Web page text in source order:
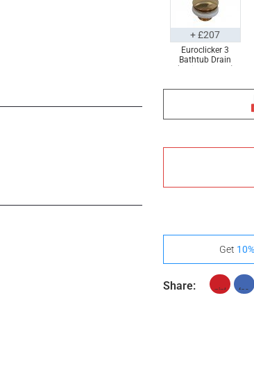
Euroclicker 3
Bathtub Drain
+ £207
Get
Share: